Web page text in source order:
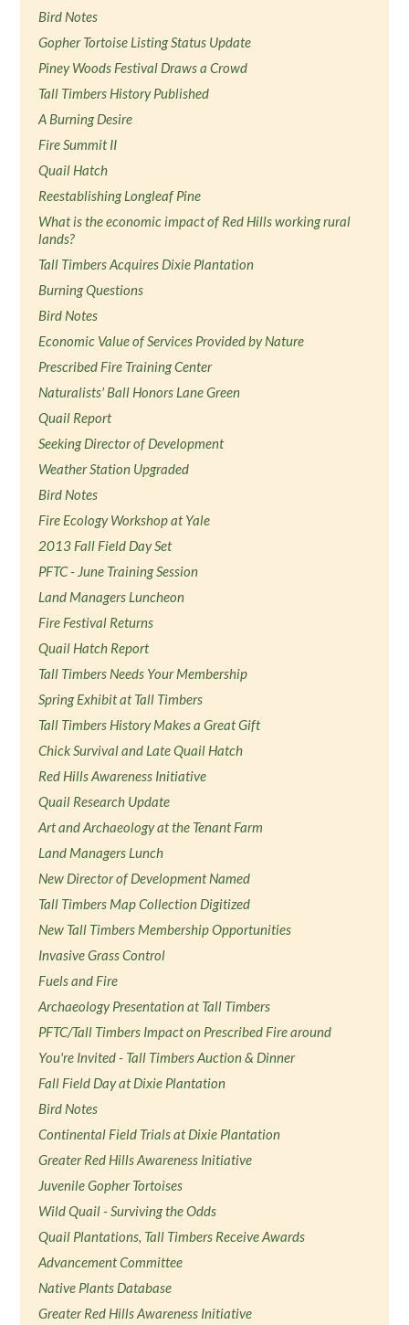
Bird Notes
Gopher Tortoise Listing Status Update
Piney Woods Festival Draws a Crowd
Tall Timbers History Published
A Burning Desire
Fire Summit II
Quail Hatch
Reestablishing Longleaf Pine
What is the economic impact of Red Hills working rural
lands?
Tall Timbers Acquires Dixie Plantation
Burning Questions
Bird Notes
Economic Value of Services Provided by Nature
Prescribed Fire Training Center
Naturalists' Ball Honors Lane Green
Quail Report
Seeking Director of Development
Weather Station Upgraded
Bird Notes
Fire Ecology Workshop at Yale
2013 Fall Field Day Set
PFTC - June Training Session
Land Managers Luncheon
Fire Festival Returns
Quail Hatch Report
Tall Timbers Needs Your Membership
Spring Exhibit at Tall Timbers
Tall Timbers History Makes a Great Gift
Chick Survival and Late Quail Hatch
Red Hills Awareness Initiative
Quail Research Update
Art and Archaeology at the Tenant Farm
Land Managers Lunch
New Director of Development Named
Tall Timbers Map Collection Digitized
New Tall Timbers Membership Opportunities
Invasive Grass Control
Fuels and Fire
Archaeology Presentation at Tall Timbers
PFTC/Tall Timbers Impact on Prescribed Fire around
You're Invited - Tall Timbers Auction & Dinner
Fall Field Day at Dixie Plantation
Bird Notes
Continental Field Trials at Dixie Plantation
Greater Red Hills Awareness Initiative
Juvenile Gopher Tortoises
Wild Quail - Surviving the Odds
Quail Plantations, Tall Timbers Receive Awards
Advancement Committee
Native Plants Database
Greater Red Hills Awareness Initiative